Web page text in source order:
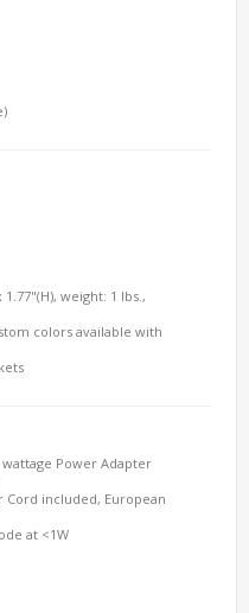
1.77"(H), weight: 1 lbs.,
colors available with
wattage Power Adapter
Cord included, European
at <1W